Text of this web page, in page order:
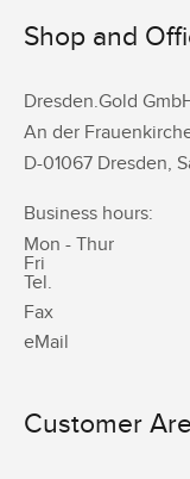
Shop and
Dresden.Gold
An der
D-01067 Dresden,
Business hours:
Mon - Thur
Fri
Tel.
Fax
eMail
Customer